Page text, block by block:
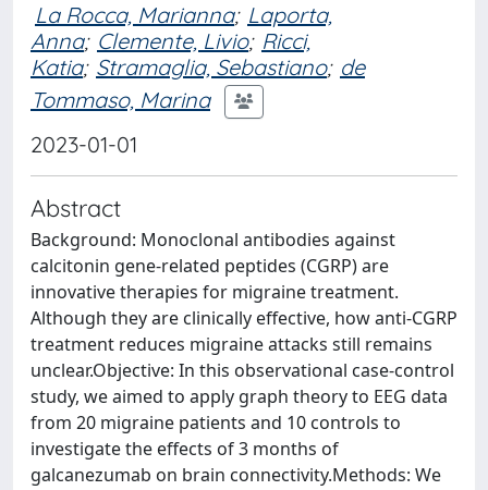
La Rocca, Marianna; Laporta,
Anna; Clemente, Livio; Ricci,
Katia; Stramaglia, Sebastiano; de
Tommaso, Marina
2023-01-01
Abstract
Background: Monoclonal antibodies against
calcitonin gene-related peptides (CGRP) are
innovative therapies for migraine treatment.
Although they are clinically effective, how anti-CGRP
treatment reduces migraine attacks still remains
unclear.Objective: In this observational case-control
study, we aimed to apply graph theory to EEG data
from 20 migraine patients and 10 controls to
investigate the effects of 3 months of
galcanezumab on brain connectivity.Methods: We